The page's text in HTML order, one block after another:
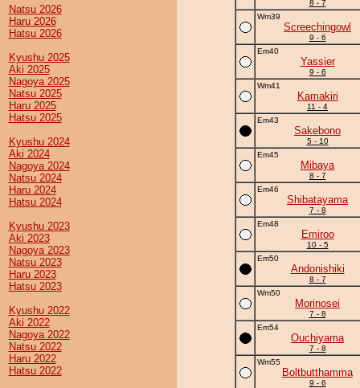
Natsu 2026
Haru 2026
Hatsu 2026
Kyushu 2025
Aki 2025
Nagoya 2025
Natsu 2025
Haru 2025
Hatsu 2025
Kyushu 2024
Aki 2024
Nagoya 2024
Natsu 2024
Haru 2024
Hatsu 2024
Kyushu 2023
Aki 2023
Nagoya 2023
Natsu 2023
Haru 2023
Hatsu 2023
Kyushu 2022
Aki 2022
Nagoya 2022
Natsu 2022
Haru 2022
Hatsu 2022
8 - 7
Wm39
Screechingowl
9 - 6
Em40
Yassier
9 - 6
Wm41
Kamakiri
11 - 4
Em43
Sakebono
5 - 10
Em45
Mibaya
8 - 7
Em46
Shibatayama
7 - 8
Em48
Emiroo
10 - 5
Em50
Andonishiki
8 - 7
Wm50
Morinosei
7 - 8
Em54
Ouchiyama
7 - 8
Wm55
Boltbutthamma
9 - 6